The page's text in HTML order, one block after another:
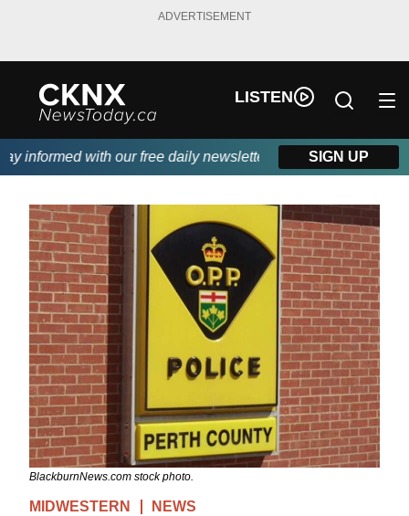
ADVERTISEMENT
LISTEN
informed with our free daily newsletter, powered by Beitz
SIGN UP
BlackburnNews.com stock photo.
MIDWESTERN NEWS